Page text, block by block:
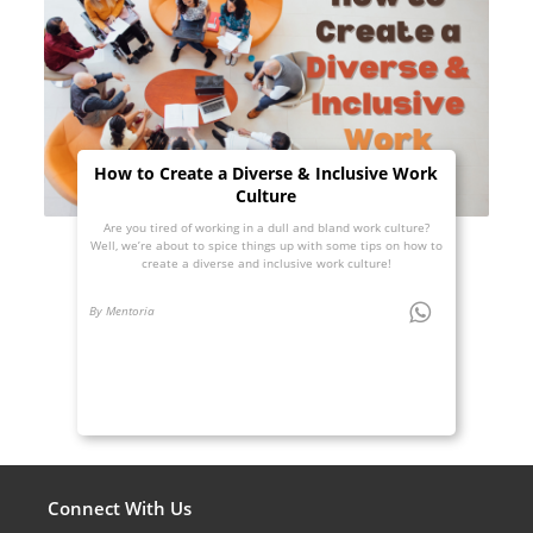
How to Create a Diverse & Inclusive Work
Culture
Are you tired of working in a dull and bland work culture?
Well, we’re about to spice things up with some tips on how to
create a diverse and inclusive work culture!
By Mentoria
Connect With Us